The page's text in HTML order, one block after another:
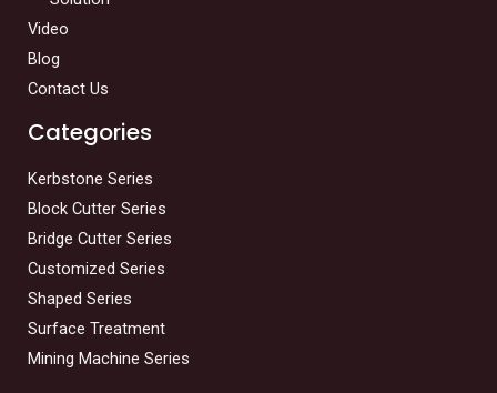
Video
Blog
Contact Us
Categories
Kerbstone Series
Block Cutter Series
Bridge Cutter Series
Customized Series
Shaped Series
Surface Treatment
Mining Machine Series